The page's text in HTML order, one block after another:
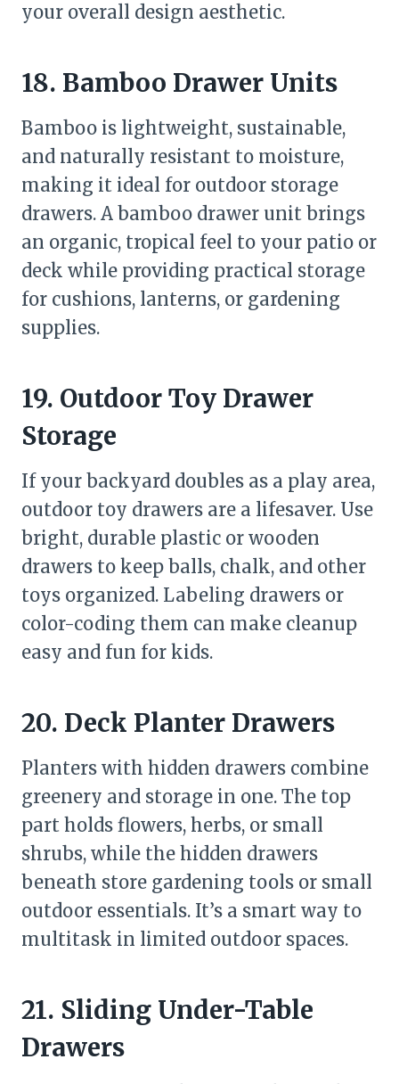
your overall design aesthetic.
18. Bamboo Drawer Units
Bamboo is lightweight, sustainable,
and naturally resistant to moisture,
making it ideal for outdoor storage
drawers. A bamboo drawer unit brings
an organic, tropical feel to your patio or
deck while providing practical storage
for cushions, lanterns, or gardening
supplies.
19. Outdoor Toy Drawer
Storage
If your backyard doubles as a play area,
outdoor toy drawers are a lifesaver. Use
bright, durable plastic or wooden
drawers to keep balls, chalk, and other
toys organized. Labeling drawers or
color-coding them can make cleanup
easy and fun for kids.
20. Deck Planter Drawers
Planters with hidden drawers combine
greenery and storage in one. The top
part holds flowers, herbs, or small
shrubs, while the hidden drawers
beneath store gardening tools or small
outdoor essentials. It’s a smart way to
multitask in limited outdoor spaces.
21. Sliding Under-Table
Drawers